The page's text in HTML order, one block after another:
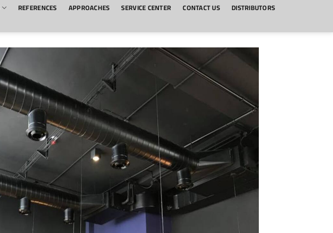
REFERENCES APPROACHES SERVICE CENTER CONTACT US
DISTRIBUTORS